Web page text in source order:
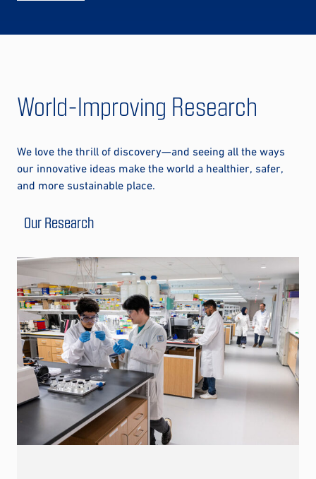
World-Improving Research
We love the thrill of discovery—and seeing all the ways
our innovative ideas make the world a healthier, safer,
and more sustainable place.
Our Research